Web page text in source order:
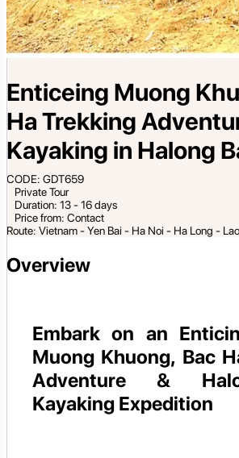
Enticeing Muong
Ha Trekking
Kayaking in Halong
CODE: GDT659
Private Tour
Duration: 13 - 16 days
Price from: Contact
Route: Vietnam - Yen Bai - Ha Noi - Ha Long -
Overview
Embark on an
Muong Khuong, Bac
Adventure &
Kayaking Expedition